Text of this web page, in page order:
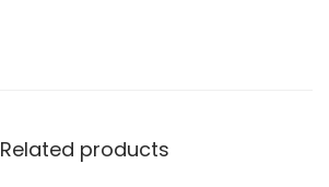
Related products